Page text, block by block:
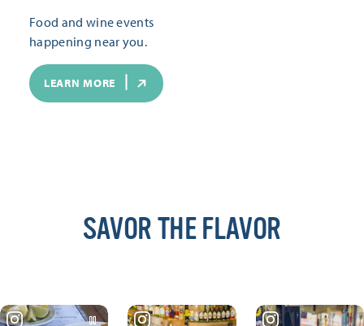
Food and wine events
happening near you.
LEARN MORE
SAVOR THE FLAVOR